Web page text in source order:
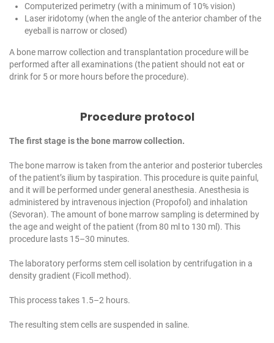
Computerized perimetry (with a minimum of 10% vision)
Laser iridotomy (when the angle of the anterior chamber of the
eyeball is narrow or closed)
A bone marrow collection and transplantation procedure will be
performed after all examinations (the patient should not eat or
drink for 5 or more hours before the procedure).
Procedure protocol
The first stage is the bone marrow collection.
The bone marrow is taken from the anterior and posterior tubercles
of the patient’s ilium by taspiration. This procedure is quite painful,
and it will be performed under general anesthesia. Anesthesia is
administered by intravenous injection (Propofol) and inhalation
(Sevoran). The amount of bone marrow sampling is determined by
the age and weight of the patient (from 80 ml to 130 ml). This
procedure lasts 15–30 minutes.
The laboratory performs stem cell isolation by centrifugation in a
density gradient (Ficoll method).
This process takes 1.5–2 hours.
The resulting stem cells are suspended in saline.